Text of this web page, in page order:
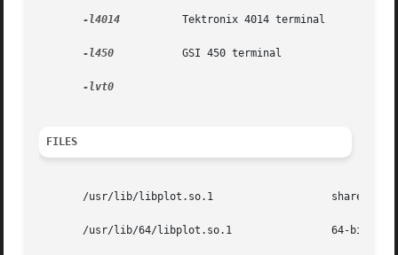
-l4014
          Tektronix 4014 terminal
-l450
           GSI 450 terminal
FILES
/usr/lib/libplot.so.1                   shared
/usr/lib/64/libplot.so.1                64-bit